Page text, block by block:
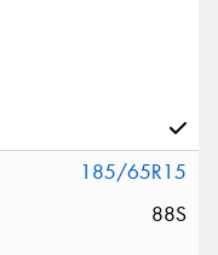
185/65R15
88S